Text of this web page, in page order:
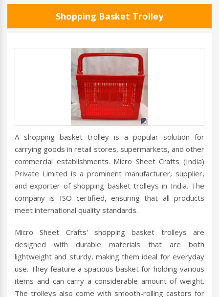
Shopping Basket Trolley
A shopping basket trolley is a popular solution for
carrying goods in retail stores, supermarkets, and other
commercial establishments. Micro Sheet Crafts (India)
Private Limited is a prominent manufacturer, supplier,
and exporter of shopping basket trolleys in India. The
company is ISO certified, ensuring that all products
meet international quality standards.
Micro Sheet Crafts' shopping basket trolleys are
designed with durable materials that are both
lightweight and sturdy, making them ideal for everyday
use. They feature a spacious basket for holding various
items and can carry a considerable amount of weight.
The trolleys also come with smooth-rolling castors for